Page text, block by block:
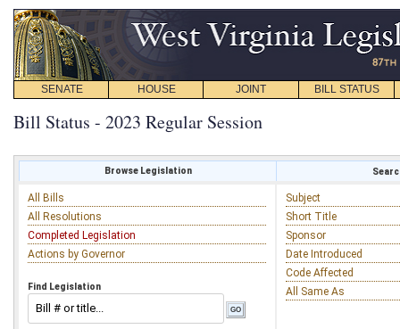
SENATE HOUSE JOINT BILL STATUS
Bill Status - 2023 Regular Session
Browse Legislation
All Bills
All Resolutions
Completed Legislation
Actions by Governor
Find Legislation
Subject
Short Title
Sponsor
Date Introduced
Code Affected
All Same As